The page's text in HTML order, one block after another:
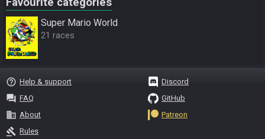
Super Mario World
21 races
help_outline Help & support
question_answer FAQ
business About
gavel Rules
Discord
GitHub
Patreon